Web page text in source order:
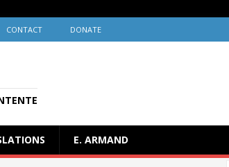
CONTACT DONATE
E. ARMAND